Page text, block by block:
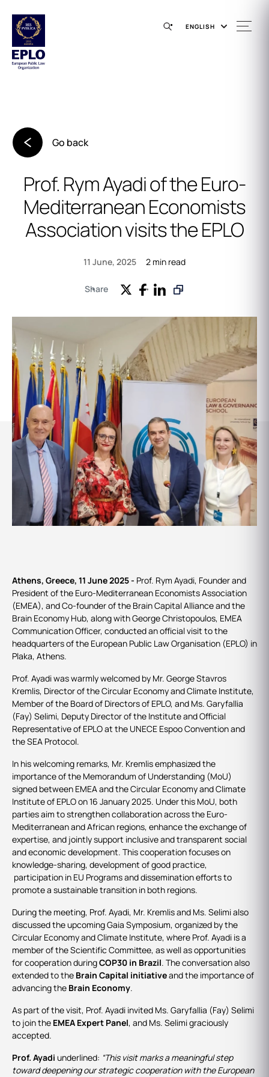
ENGLISH
Go back
Prof. Rym Ayadi of the Euro-
Mediterranean Economists
Association visits the EPLO
11 June, 2025 2 min read
Share
Events
Athens, Greece, 11 June 2025 - Prof. Rym Ayadi, Founder and
President of the Euro-Mediterranean Economists Association
(EMEA), and Co-founder of the Brain Capital Alliance and the
Brain Economy Hub, along with George Christopoulos, EMEA
Communication Officer, conducted an official visit to the
headquarters of the European Public Law Organisation (EPLO) in
Plaka, Athens.
Prof. Ayadi was warmly welcomed by Mr. George Stavros
Kremlis, Director of the Circular Economy and Climate Institute,
Member of the Board of Directors of EPLO, and Ms. Garyfallia
(Fay) Selimi, Deputy Director of the Institute and Official
Representative of EPLO at the UNECE Espoo Convention and
the SEA Protocol.
In his welcoming remarks, Mr. Kremlis emphasized the
importance of the Memorandum of Understanding (MoU)
signed between EMEA and the Circular Economy and Climate
Institute of EPLO on 16 January 2025. Under this MoU, both
parties aim to strengthen collaboration across the Euro-
Mediterranean and African regions, enhance the exchange of
expertise, and jointly support inclusive and transparent social
and economic development. This cooperation focuses on
knowledge-sharing, development of good practice,
participation in EU Programs and dissemination efforts to
promote a sustainable transition in both regions.
During the meeting, Prof. Ayadi, Mr. Kremlis and Ms. Selimi also
discussed the upcoming Gaia Symposium, organized by the
Circular Economy and Climate Institute, where Prof. Ayadi is a
member of the Scientific Committee, as well as opportunities
for cooperation duringCOP30 in Brazil. The conversation also
extended to the Brain Capital initiativeand the importance of
advancing the Brain Economy.
As part of the visit, Prof. Ayadi invited Ms. Garyfallia (Fay) Selimi
to join the EMEA Expert Panel, and Ms. Selimi graciously
accepted.
Prof. Ayadi underlined: “This visit marks a meaningful step
toward deepening our strategic cooperation with the European